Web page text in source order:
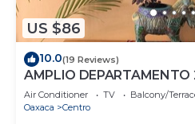
US $86
10.0(19 Reviews)
AMPLIO DEPARTAMENTO
CORAZON DE OAXACA,
Air Conditioner TV
Balcony/
Oaxaca
Centro